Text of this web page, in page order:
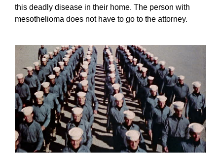
this deadly disease in their home. The person with
mesothelioma does not have to go to the attorney.